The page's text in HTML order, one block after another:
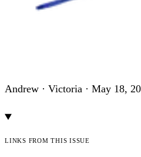
Andrew · Victoria · May 18,
Links from this issue